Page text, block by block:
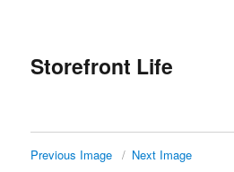
Storefront Life
Previous Image Next Image